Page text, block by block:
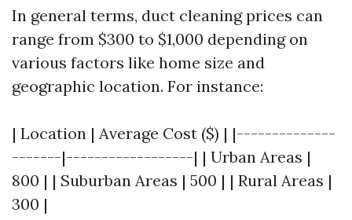
In general terms, duct cleaning prices can
range from $300 to $1,000 depending on
various factors like home size and
geographic location. For instance:
| Location | Average Cost ($) | |--------------
-------|------------------| | Urban Areas |
800 | | Suburban Areas | 500 | | Rural Areas |
300 |